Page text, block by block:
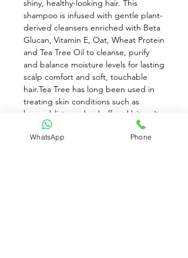
shiny, healthy-looking hair. This
shampoo is infused with gentle plant-
derived cleansers enriched with Beta
Glucan, Vitamin E, Oat, Wheat Protein
and Tea Tree Oil to cleanse, purify
and balance moisture levels for lasting
scalp comfort and soft, touchable
hair.Tea Tree has long been used in
treating skin conditions such as
burns, blisters, dandruff and bites. Its
antiseptic properties help control
naturally occurring microbial levels
WhatsApp Phone